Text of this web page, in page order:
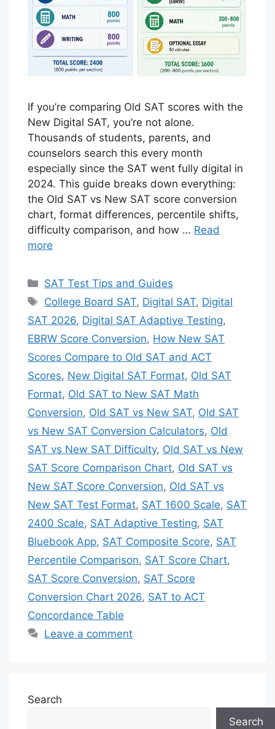
If you’re comparing Old SAT scores with the
New Digital SAT, you’re not alone.
Thousands of students, parents, and
counselors search this every month
especially since the SAT went fully digital in
2024. This guide breaks down everything:
the Old SAT vs New SAT score conversion
chart, format differences, percentile shifts,
difficulty comparison, and how … Read
more
Categories
SAT Test Tips and Guides
Tags
College Board SAT, Digital SAT, Digital
SAT 2026, Digital SAT Adaptive Testing,
EBRW Score Conversion, How New SAT
Scores Compare to Old SAT and ACT
Scores, New Digital SAT Format, Old SAT
Format, Old SAT to New SAT Math
Conversion, Old SAT vs New SAT, Old SAT
vs New SAT Conversion Calculators, Old
SAT vs New SAT Difficulty, Old SAT vs New
SAT Score Comparison Chart, Old SAT vs
New SAT Score Conversion, Old SAT vs
New SAT Test Format, SAT 1600 Scale, SAT
2400 Scale, SAT Adaptive Testing, SAT
Bluebook App, SAT Composite Score, SAT
Percentile Comparison, SAT Score Chart,
SAT Score Conversion, SAT Score
Conversion Chart 2026, SAT to ACT
Concordance Table
Leave a comment
Search
Search